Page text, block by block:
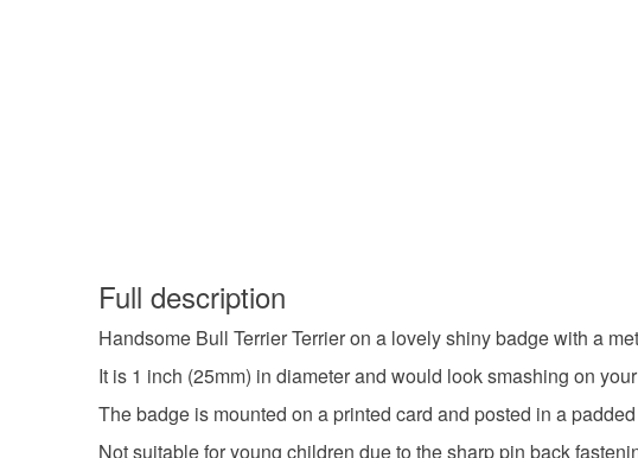
Full description
Handsome Bull Terrier Terrier on a lovely shiny badge with a
It is 1 inch (25mm) in diameter and would look smashing on
The badge is mounted on a printed card and posted in a
Not suitable for young children due to the sharp pin back